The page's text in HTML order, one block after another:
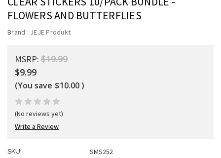
FLOWERS AND BUTTERFLIES
Brand : JEJE Produkt
MSRP: $19.99
$9.99
(You save $10.00 )
(No reviews yet)
Write a Review
SKU: SMS252